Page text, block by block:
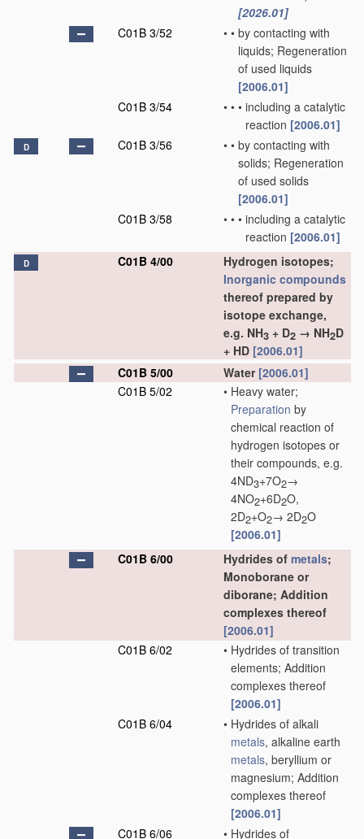
[2026.01]
C01B 3/52
• • by contacting with
liquids; Regeneration
of used liquids
[2006.01]
C01B 3/54
• • • including a catalytic
reaction [2006.01]
D C01B 3/56 • • by contacting with
solids; Regeneration
of used solids
[2006.01]
C01B 3/58
• • • including a catalytic
reaction [2006.01]
D C01B 4/00
Hydrogen isotopes;
Inorganic compounds
thereof prepared by
isotope exchange,
e.g. NH3 + D2 → NH2D
+ HD [2006.01]
C01B 5/00
Water [2006.01]
C01B 5/02
• Heavy water;
Preparation by
chemical reaction of
hydrogen isotopes or
their compounds, e.g.
4ND3+7O2→
4NO2+6D2O,
2D2+O2→ 2D2O
[2006.01]
C01B 6/00
Hydrides of metals;
Monoborane or
diborane; Addition
complexes thereof
[2006.01]
C01B 6/02
• Hydrides of transition
elements; Addition
complexes thereof
[2006.01]
C01B 6/04
• Hydrides of alkali
metals, alkaline earth
metals, beryllium or
magnesium; Addition
complexes thereof
[2006.01]
C01B 6/06
• Hydrides of